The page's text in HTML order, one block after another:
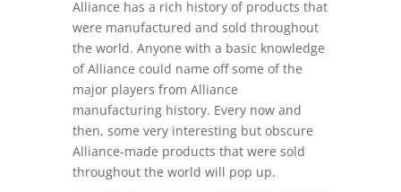
Alliance has a rich history of products that
were manufactured and sold throughout
the world. Anyone with a basic knowledge
of Alliance could name off some of the
major players from Alliance
manufacturing history. Every now and
then, some very interesting but obscure
Alliance-made products that were sold
throughout the world will pop up.